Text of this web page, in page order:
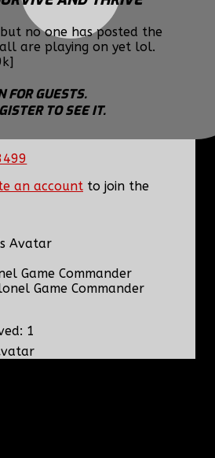
no one has posted the
are playing on yet lol.
FOR GUESTS.
TO SEE IT.
an account to join the
Game Commander
1